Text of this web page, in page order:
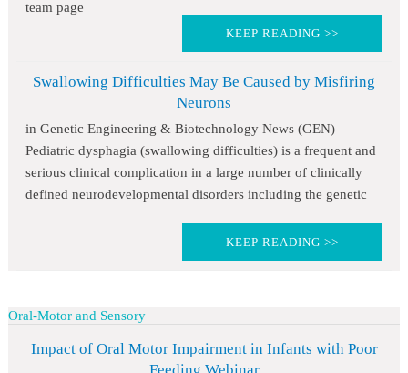
team page
KEEP READING >>
Swallowing Difficulties May Be Caused by Misfiring
Neurons
in Genetic Engineering & Biotechnology News (GEN)
Pediatric dysphagia (swallowing difficulties) is a frequent and
serious clinical complication in a large number of clinically
defined neurodevelopmental disorders including the genetic
KEEP READING >>
Oral-Motor and Sensory
Impact of Oral Motor Impairment in Infants with Poor